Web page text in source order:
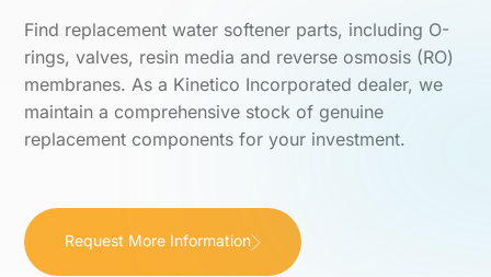
Find replacement water softener parts, including O-
rings, valves, resin media and reverse osmosis (RO)
membranes. As a Kinetico Incorporated dealer, we
maintain a comprehensive stock of genuine
replacement components for your investment.
Request More Information